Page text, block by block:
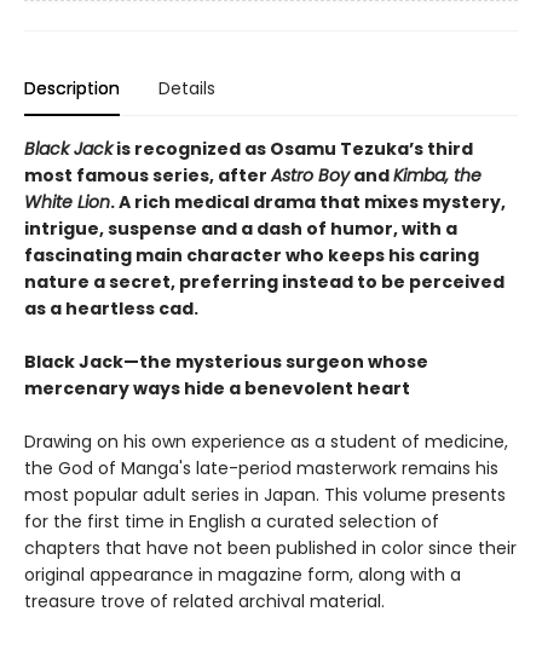
Description Details
Black Jackis recognized as Osamu Tezuka’s third
most famous series, afterAstro BoyandKimba, the
White Lion. A rich medical drama that mixes mystery,
intrigue, suspense and a dash of humor, with a
fascinating main character who keeps his caring
nature a secret, preferring instead to be perceived
as a heartless cad.
Black Jack—the mysterious surgeon whose
mercenary ways hide a benevolent heart
Drawing on his own experience as a student of medicine,
the God of Manga's late-period masterwork remains his
most popular adult series in Japan. This volume presents
for the first time in English a curated selection of
chapters that have not been published in color since their
original appearance in magazine form, along with a
treasure trove of related archival material.